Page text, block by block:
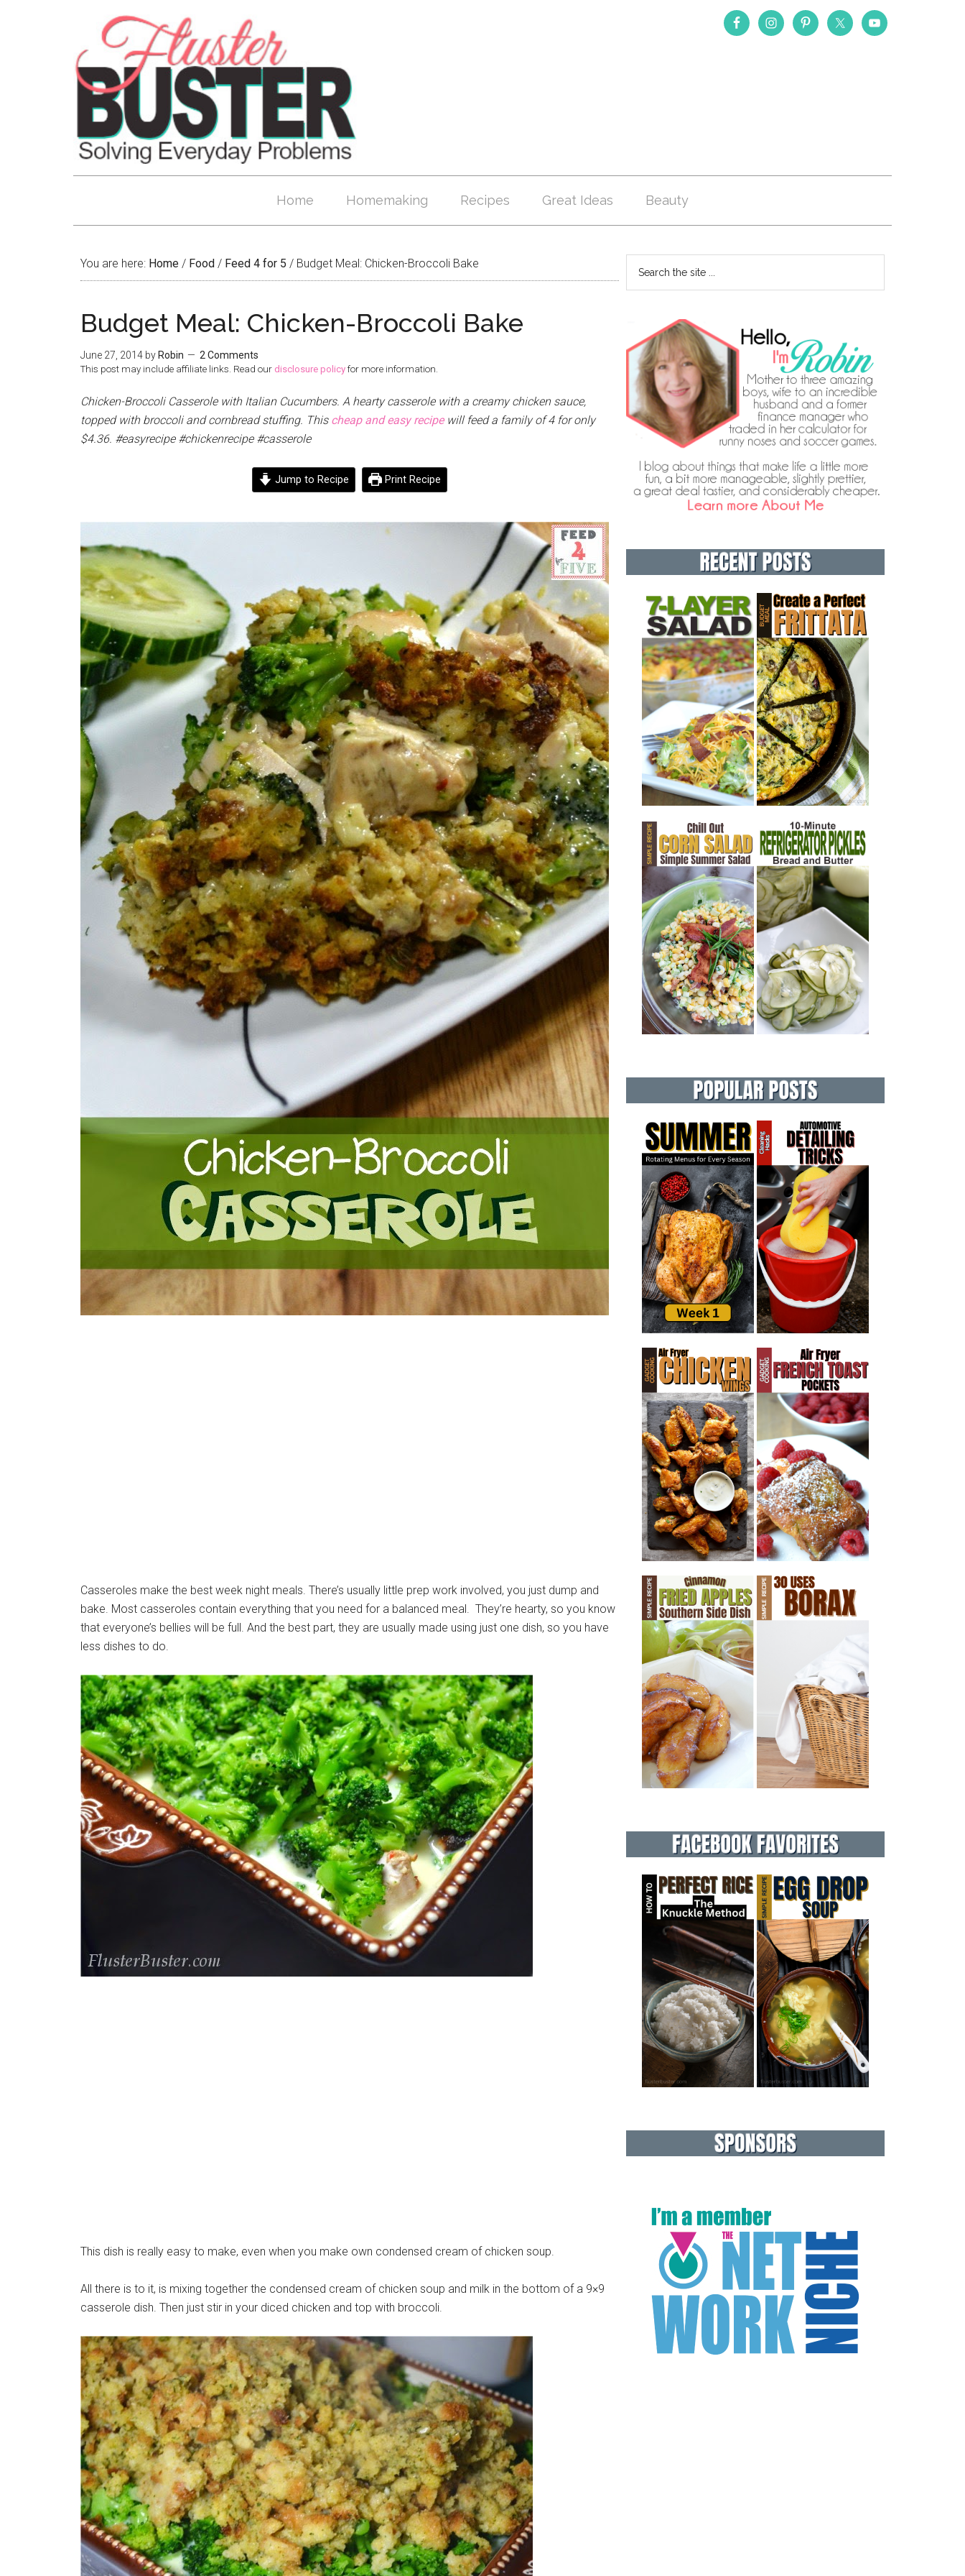
Home Homemaking Recipes Great Ideas Beauty
You are here: Home / Food / Feed 4 for 5 / Budget Meal: Chicken-Broccoli Bake
Budget Meal: Chicken-Broccoli Bake
June 27, 2014 by Robin 2 Comments
This post may include affiliate links. Read our disclosure policy for more information.
Chicken-Broccoli Casserole with Italian Cucumbers. A hearty casserole with a creamy chicken sauce,
topped with broccoli and cornbread stuffing. This cheap and easy recipewill feed a family of 4 for only
$4.36. #easyrecipe #chickenrecipe #casserole
Jump to Recipe Print Recipe
Casseroles make the best week night meals. There’s usually little prep work involved, you just dump and
bake. Most casseroles contain everything that you need for a balanced meal. They’re hearty, so you know
that everyone’s bellies will be full. And the best part, they are usually made using just one dish, so you have
less dishes to do.
This dish is really easy to make, even when you make own condensed cream of chicken soup.
All there is to it, is mixing together the condensed cream of chicken soup and milk in the bottom of a 9×9
casserole dish. Then just stir in your diced chicken and top with broccoli.